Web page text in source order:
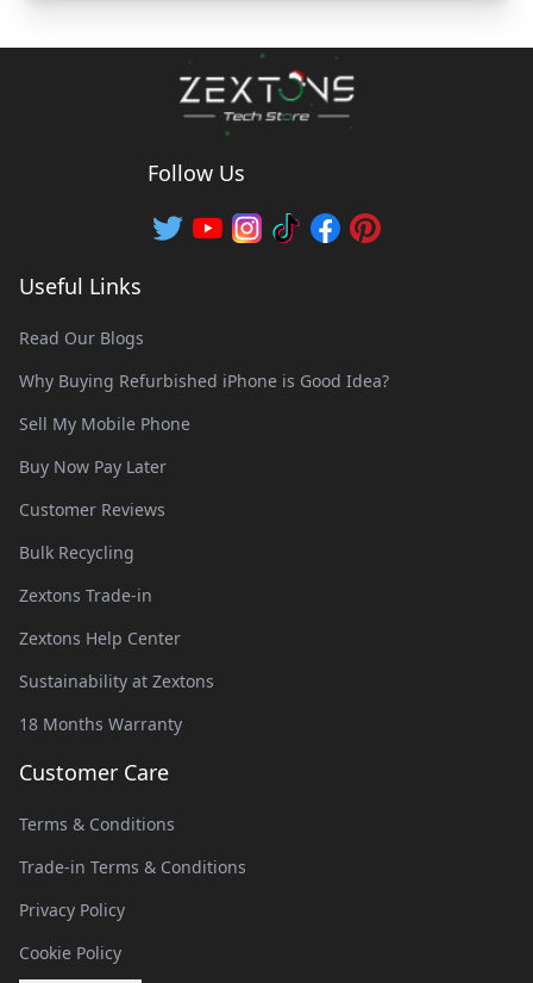
Follow Us
Useful Links
Read Our Blogs
Why Buying Refurbished iPhone is Good Idea?
Sell My Mobile Phone
Buy Now Pay Later
Customer Reviews
Bulk Recycling
Zextons Trade-in
Zextons Help Center
Sustainability at Zextons
18 Months Warranty
Customer Care
Terms & Conditions
Trade-in Terms & Conditions
Privacy Policy
Cookie Policy